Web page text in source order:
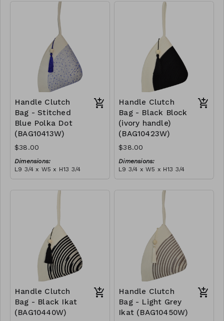
local community and strive
to create jobs for
previously unemployed
women in our area so that
they can independently
support them selves and
their families. Mia Mélange
believes in sourcing local,
sustainable, high quality
materials.
('polka dot' block), with
Handle Clutch
Bag - Stitched
Blue Polka Dot
(BAG10413W)
$38.00
Dimensions:
L9 3/4 x W5 x H13 3/4
Material:
('polka dot' block), with
Handle Clutch
Bag - Black Block
(ivory handle)
(BAG10423W)
$38.00
Dimensions:
L9 3/4 x W5 x H13 3/4
Material:
ivory handle, with tassel
RRP (excl tax):
Handle Clutch
Bag - Black Ikat
(BAG10440W)
Handle Clutch
Bag - Light Grey
Ikat (BAG10450W)